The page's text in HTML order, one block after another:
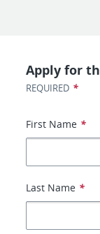
Apply for
REQUIRED *
First Name *
Last Name *